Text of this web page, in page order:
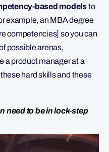
based modelsto
example, an MBA degree
competencies] so you can
possible arenas,
a product manager at a
hard skills and these
need to be in lock-step